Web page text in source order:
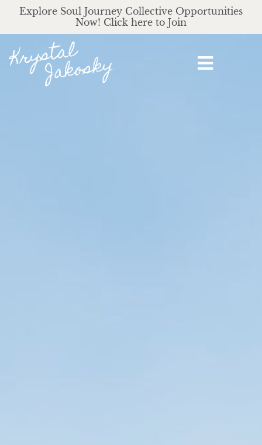
Explore Soul Journey Collective Opportunities
Now! Click here to Join